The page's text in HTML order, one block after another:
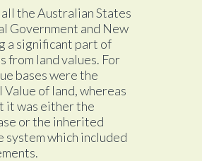
all the Australian States
Government and New
a significant part of
from land values. For
bases were the
of land, whereas
it was either the
or the inherited
system which included